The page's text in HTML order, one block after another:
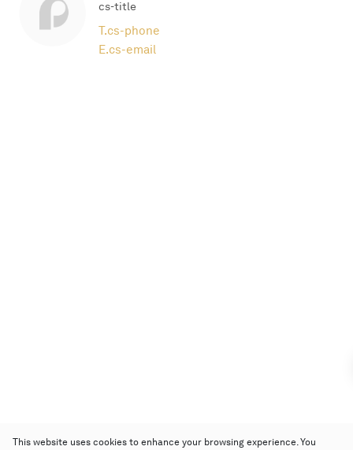
cs-title
T.cs-phone
E.cs-email
This website uses cookies to enhance your browsing experience. You